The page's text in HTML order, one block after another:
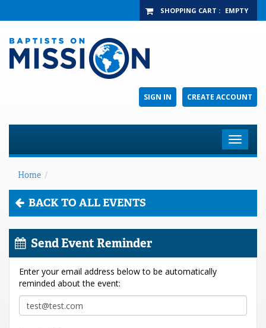
SHOPPING CART : EMPTY
CREATE ACCOUNT
SIGN IN
Toggle
Home /
BACK TO ALL EVENTS
Send Event Reminder
Enter your email address below to be automatically
reminded about the event: